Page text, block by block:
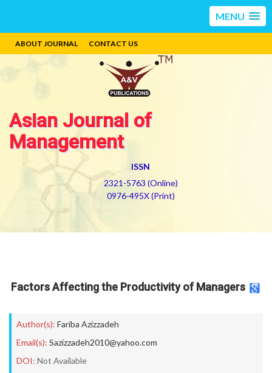
MENU
ABOUT JOURNAL CONTACT US
Asian Journal of
Management
ISSN
2321-5763 (Online)
0976-495X (Print)
Factors Affecting the Productivity of Managers
Author(s): Fariba Azizzadeh
Email(s): Sazizzadeh2010@yahoo.com
DOI: Not Available